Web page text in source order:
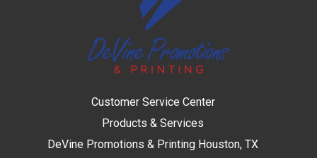
Customer Service Center
Products & Services
DeVine Promotions & Printing Houston, TX